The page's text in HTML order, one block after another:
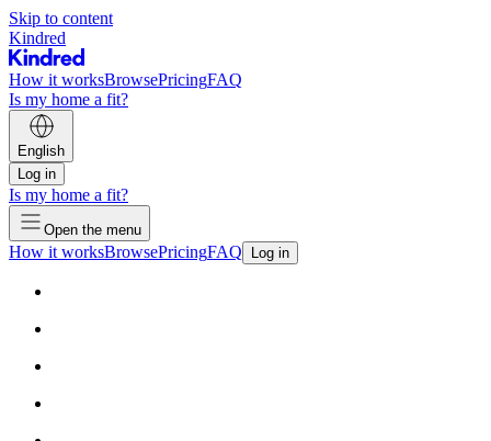
Skip to content
Kindred
How it worksBrowsePricingFAQ
Is my home a fit?
English
Log in
Is my home a fit?
Open the menu
How it worksBrowsePricingFAQ Log in